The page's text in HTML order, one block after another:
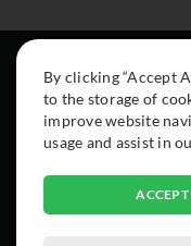
About
Cars
Collection
By clicking “Accept
to the storage of
improve website
usage and assist in